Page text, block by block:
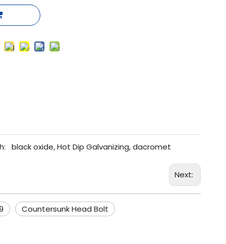
black oxide, Hot Dip Galvanizing, dacromet
Next:
Countersunk Head Bolt